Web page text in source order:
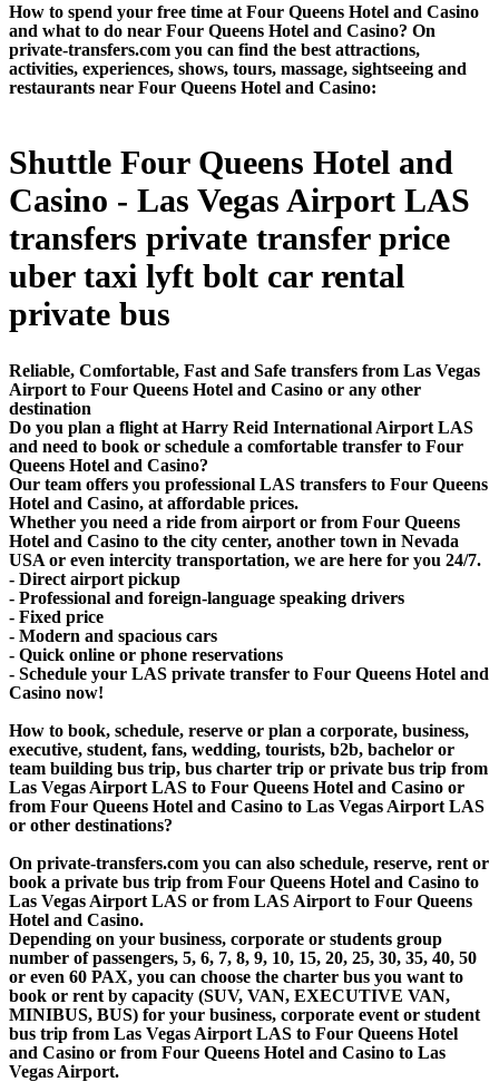
How to spend your free time at Four Queens Hotel and Casino
and what to do near Four Queens Hotel and Casino? On
private-transfers.com you can find the best attractions,
activities, experiences, shows, tours, massage, sightseeing and
restaurants near Four Queens Hotel and Casino:
Shuttle Four Queens Hotel and
Casino - Las Vegas Airport LAS
transfers private transfer price
uber taxi lyft bolt car rental
private bus
Reliable, Comfortable, Fast and Safe transfers from Las Vegas
Airport to Four Queens Hotel and Casino or any other
destination
Do you plan a flight at Harry Reid International Airport LAS
and need to book or schedule a comfortable transfer to Four
Queens Hotel and Casino?
Our team offers you professional LAS transfers to Four Queens
Hotel and Casino, at affordable prices.
Whether you need a ride from airport or from Four Queens
Hotel and Casino to the city center, another town in Nevada
USA or even intercity transportation, we are here for you 24/7.
- Direct airport pickup
- Professional and foreign-language speaking drivers
- Fixed price
- Modern and spacious cars
- Quick online or phone reservations
- Schedule your LAS private transfer to Four Queens Hotel and
Casino now!
How to book, schedule, reserve or plan a corporate, business,
executive, student, fans, wedding, tourists, b2b, bachelor or
team building bus trip, bus charter trip or private bus trip from
Las Vegas Airport LAS to Four Queens Hotel and Casino or
from Four Queens Hotel and Casino to Las Vegas Airport LAS
or other destinations?
On private-transfers.com you can also schedule, reserve, rent or
book a private bus trip from Four Queens Hotel and Casino to
Las Vegas Airport LAS or from LAS Airport to Four Queens
Hotel and Casino.
Depending on your business, corporate or students group
number of passengers, 5, 6, 7, 8, 9, 10, 15, 20, 25, 30, 35, 40, 50
or even 60 PAX, you can choose the charter bus you want to
book or rent by capacity (SUV, VAN, EXECUTIVE VAN,
MINIBUS, BUS) for your business, corporate event or student
bus trip from Las Vegas Airport LAS to Four Queens Hotel
and Casino or from Four Queens Hotel and Casino to Las
Vegas Airport.